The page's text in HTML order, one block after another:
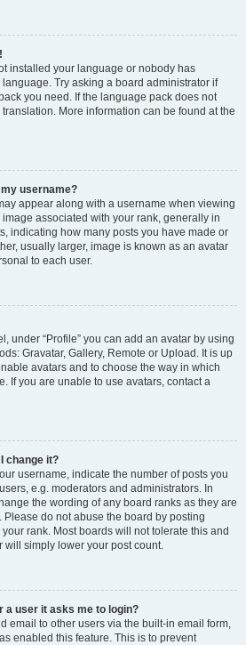
installed your language or nobody has
Try asking a board administrator if
you need. If the language pack does not
More information can be found at the
username?
appear along with a username when viewing
associated with your rank, generally in
indicating how many posts you have made or
usually larger, image is known as an avatar
to each user.
under “Profile” you can add an avatar by using
Gravatar, Gallery, Remote or Upload. It is up
avatars and to choose the way in which
If you are unable to use avatars, contact a
change it?
username, indicate the number of posts you
e.g. moderators and administrators. In
the wording of any board ranks as they are
Please do not abuse the board by posting
rank. Most boards will not tolerate this and
will simply lower your post count.
a user it asks me to login?
email to other users via the built-in email form,
enabled this feature. This is to prevent